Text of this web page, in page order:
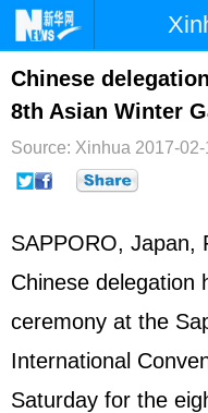
Home Latest
Photo
Sci-Tech Health
Chinese
8th Asian Winter
Source: Xinhua 2017-
SAPPORO, Japan,
Chinese delegation
ceremony at the
International
Saturday for the